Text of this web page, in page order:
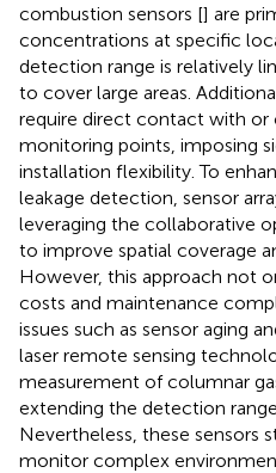
combustion sensors [] are
concentrations at specific
detection range is relatively
to cover large areas.
require direct contact with
monitoring points, imposing
installation flexibility. To
leakage detection, sensor
leveraging the collaborative
to improve spatial coverage
However, this approach not
costs and maintenance
issues such as sensor aging
laser remote sensing
measurement of columnar
extending the detection
Nevertheless, these sensors
monitor complex